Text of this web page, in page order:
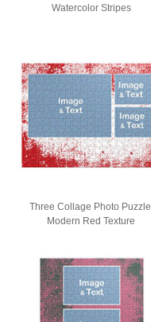
Watercolor Stripes
Three Collage Photo Puzzle,
Modern Red Texture